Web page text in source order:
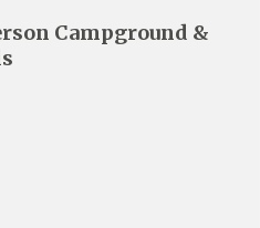
Campground &